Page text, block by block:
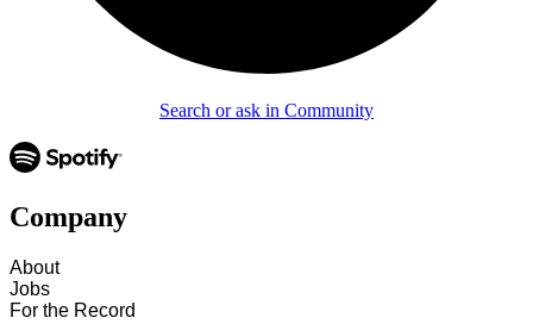
Search or ask in Community
Company
About
Jobs
For the Record